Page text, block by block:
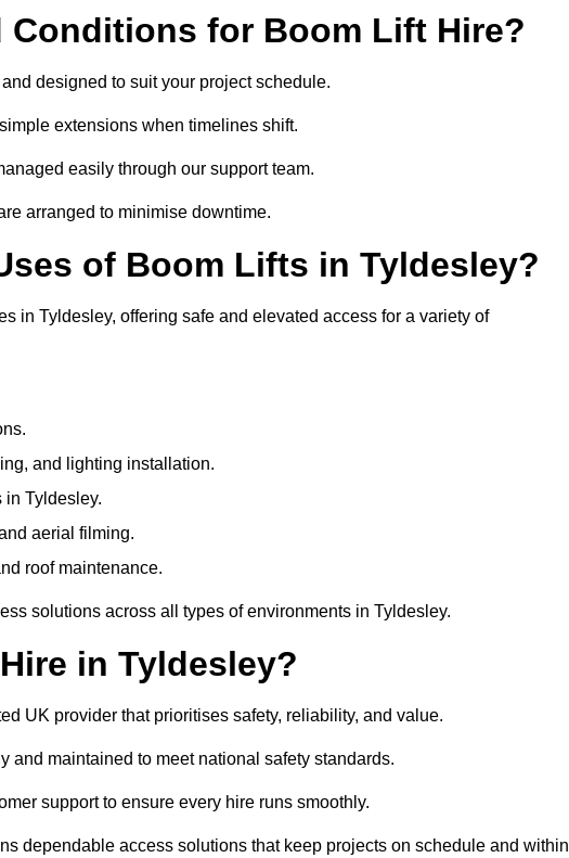
Conditions for Boom Lift Hire?
designed to suit your project schedule.
extensions when timelines shift.
easily through our support team.
arranged to minimise downtime.
of Boom Lifts in Tyldesley?
in Tyldesley, offering safe and elevated access for a variety of
and lighting installation.
in Tyldesley.
aerial filming.
roof maintenance.
solutions across all types of environments in Tyldesley.
in Tyldesley?
UK provider that prioritises safety, reliability, and value.
maintained to meet national safety standards.
support to ensure every hire runs smoothly.
dependable access solutions that keep projects on schedule and within